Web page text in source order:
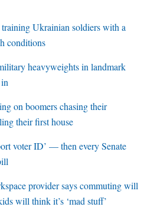
Ukrainian soldiers with a
conditions
heavyweights in landmark
on boomers chasing their
their first house
voter ID’ — then every Senate
provider says commuting will
will think it’s ‘mad stuff’